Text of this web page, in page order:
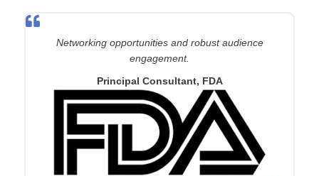
Networking opportunities and robust audience
engagement.
Principal Consultant, FDA